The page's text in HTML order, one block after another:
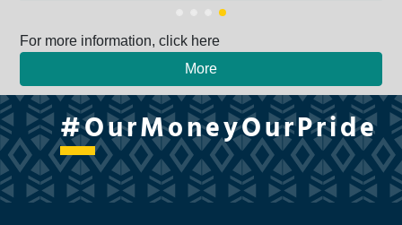
For more information, click here
More
#OurMoneyOurPride